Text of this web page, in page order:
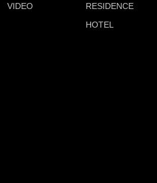
VIDEO
RESIDENCE
HOTEL